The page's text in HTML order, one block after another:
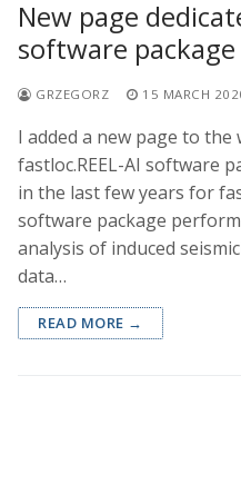
New page
software package
GRZEGORZ 15 MARCH
I added a new page to
fastloc.REEL-AI software
in the last few years for
software package
analysis of induced
data…
READ MORE →